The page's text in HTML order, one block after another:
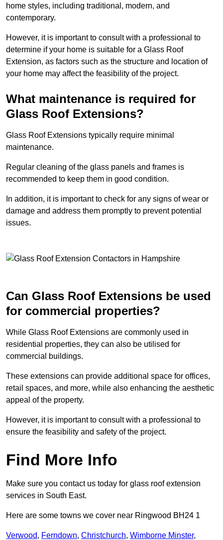
home styles, including traditional, modern, and
contemporary.
However, it is important to consult with a professional to
determine if your home is suitable for a Glass Roof
Extension, as factors such as the structure and location of
your home may affect the feasibility of the project.
What maintenance is required for
Glass Roof Extensions?
Glass Roof Extensions typically require minimal
maintenance.
Regular cleaning of the glass panels and frames is
recommended to keep them in good condition.
In addition, it is important to check for any signs of wear or
damage and address them promptly to prevent potential
issues.
Can Glass Roof Extensions be used
for commercial properties?
While Glass Roof Extensions are commonly used in
residential properties, they can also be utilised for
commercial buildings.
These extensions can provide additional space for offices,
retail spaces, and more, while also enhancing the aesthetic
appeal of the property.
However, it is important to consult with a professional to
ensure the feasibility and safety of the project.
Find More Info
Make sure you contact us today for glass roof extension
services in South East.
Here are some towns we cover near Ringwood BH24 1
Verwood, Ferndown, Christchurch, Wimborne Minster,